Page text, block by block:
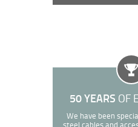
50 YEARS OF
We have been
steel cables and